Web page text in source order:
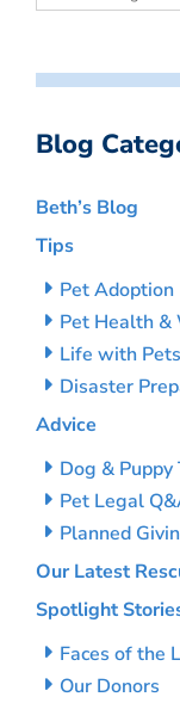
Blog
Beth’s Blog
Tips
Pet Adoption
Pet Health &
Life with Pets
Disaster
Advice
Dog & Puppy
Pet Legal
Planned
Our Latest
Spotlight
Faces of the
Our Donors